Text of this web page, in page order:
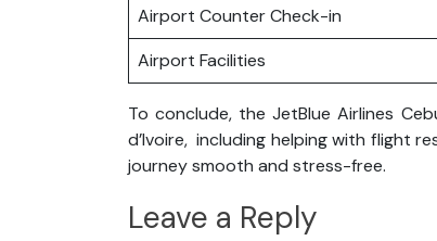
Airport Counter Check-in
Airport Facilities
To conclude, the JetBlue Airlines
d’Ivoire, including helping with flight
journey smooth and stress-free.
Leave a Reply